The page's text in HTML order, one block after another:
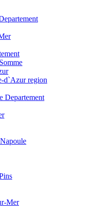
d`Azur region
Departement
Mer